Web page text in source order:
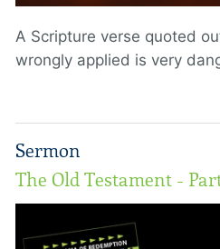
A Scripture verse quoted
wrongly applied is very
Sermon
The Old Testament -